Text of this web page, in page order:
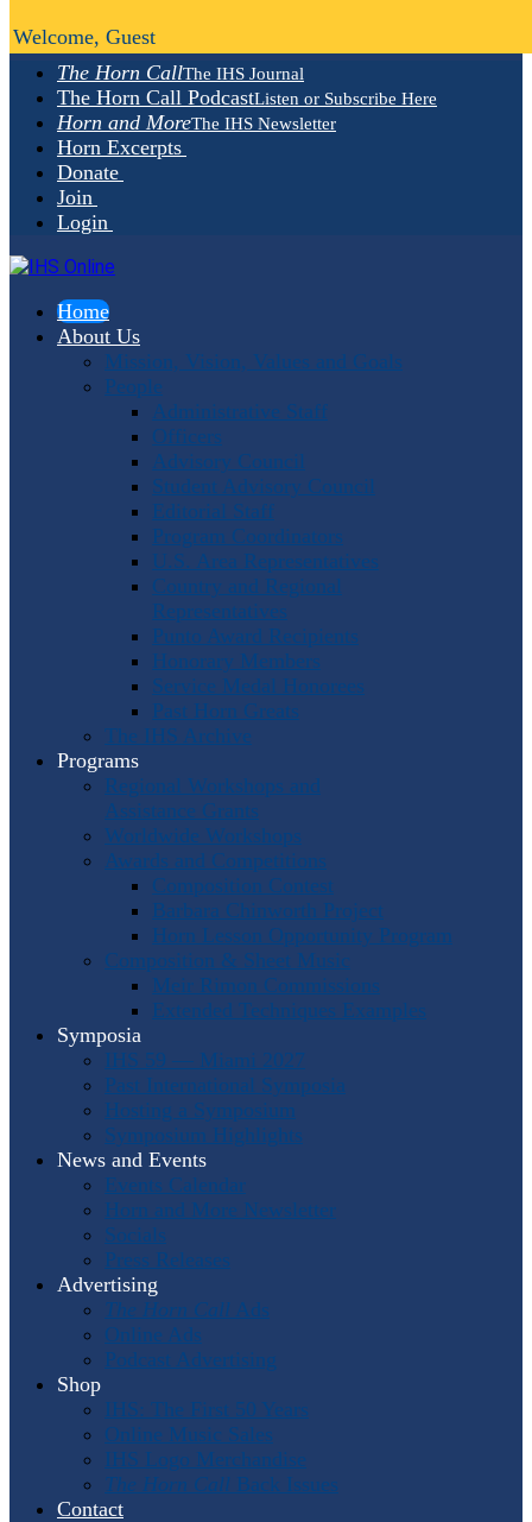
The Horn CallThe IHS Journal
The Horn Call PodcastListen or Subscribe Here
Horn and MoreThe IHS Newsletter
Horn Excerpts
Donate
Join
Login
Home
About Us
Mission, Vision, Values and Goals
People
Administrative Staff
Officers
Advisory Council
Student Advisory Council
Editorial Staff
Program Coordinators
U.S. Area Representatives
Country and Regional
Representatives
Punto Award Recipients
Honorary Members
Service Medal Honorees
Past Horn Greats
The IHS Archive
Programs
Regional Workshops and
Assistance Grants
Worldwide Workshops
Awards and Competitions
Composition Contest
Barbara Chinworth Project
Horn Lesson Opportunity Program
Composition & Sheet Music
Meir Rimon Commissions
Extended Techniques Examples
Symposia
IHS 59 — Miami 2027
Past International Symposia
Hosting a Symposium
Symposium Highlights
News and Events
Events Calendar
Horn and More Newsletter
Socials
Press Releases
Advertising
The Horn Call Ads
Online Ads
Podcast Advertising
Shop
IHS: The First 50 Years
Online Music Sales
IHS Logo Merchandise
The Horn Call Back Issues
Contact
Welcome, Guest